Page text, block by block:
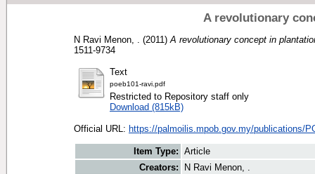
A revolutionary
N Ravi Menon, . (2011) A revolutionary concept in
1511-9734
Text
poeb101-ravi.pdf
Restricted to Repository staff only
Download (815kB)
Official URL: https://palmoilis.mpob.gov.my/publications/
Item Type: Article
Creators:
N Ravi Menon, .